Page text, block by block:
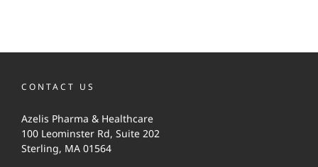
CONTACT US
Azelis Pharma & Healthcare
100 Leominster Rd, Suite 202
Sterling, MA 01564